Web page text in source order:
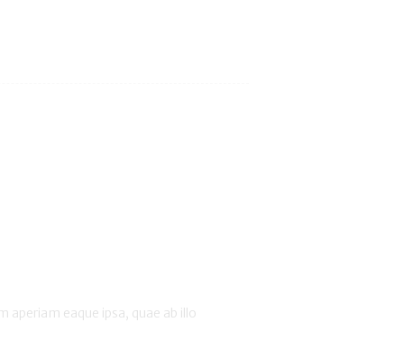
eaque ipsa, quae ab illo